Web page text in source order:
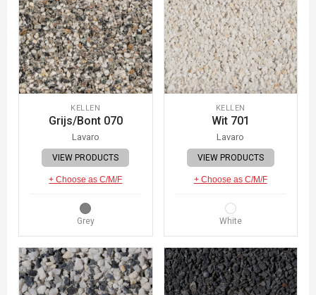
KELLEN
Grijs/Bont 070
Lavaro
VIEW PRODUCTS
+ Choose as C/M/F
Grey
KELLEN
Wit 701
Lavaro
VIEW PRODUCTS
+ Choose as C/M/F
White